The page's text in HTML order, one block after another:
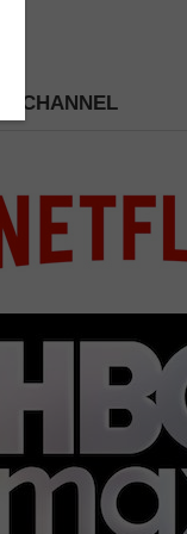
CHANNEL